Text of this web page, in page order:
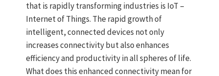
that is rapidly transforming industries is IoT –
Internet of Things. The rapid growth of
intelligent, connected devices not only
increases connectivity but also enhances
efficiency and productivity in all spheres of life.
What does this enhanced connectivity mean for